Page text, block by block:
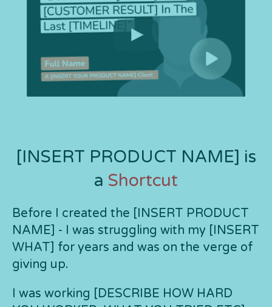
[INSERT PRODUCT NAME] is
a Shortcut
Before I created the [INSERT PRODUCT
NAME] - I was struggling with my [INSERT
WHAT] for years and was on the verge of
giving up.
I was working [DESCRIBE HOW HARD